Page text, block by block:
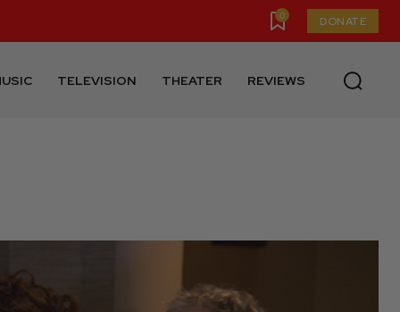
0 DONATE
TELEVISION THEATER REVIEWS